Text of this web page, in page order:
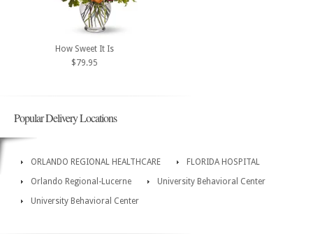
How Sweet It Is
$79.95
Popular Delivery Locations
ORLANDO REGIONAL HEALTHCARE
FLORIDA HOSPITAL
Orlando Regional-Lucerne
University Behavioral Center
University Behavioral Center